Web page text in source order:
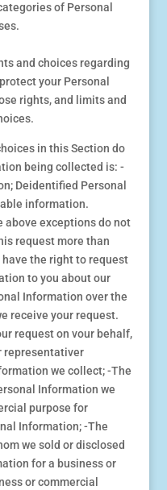
of Personal
and choices regarding
your Personal
rights, and limits and
in this Section do
being collected is: -
Deidentified Personal
information.
above exceptions do not
request more than
the right to request
to you about our
Information over the
receive your request.
request on vour behalf,
representativer
we collect; -The
Information we
purpose for
Information; -The
we sold or disclosed
for a business or
or commercial